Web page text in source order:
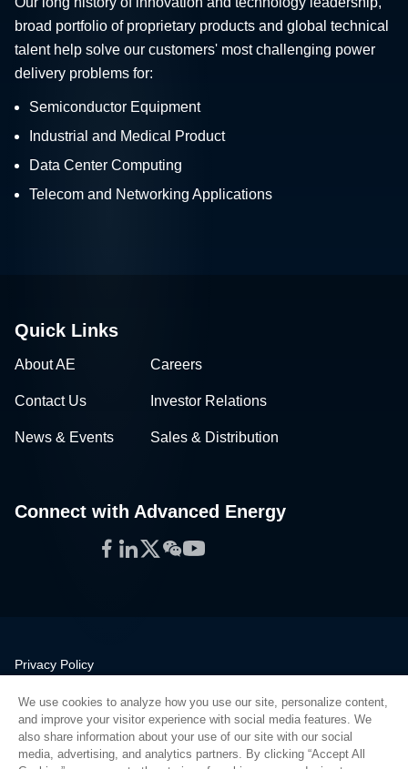
broad portfolio of proprietary products and global technical
talent help solve our customers' most challenging power
delivery problems for:
Semiconductor Equipment
Industrial and Medical Product
Data Center Computing
Telecom and Networking Applications
Quick Links
About AE Careers
Contact Us Investor Relations
News & Events Sales & Distribution
Connect with Advanced Energy
Facebook
LinkedIn
Twitter
WeChat
YouTube
Privacy Policy
Quality
Sitemap
Supplier Portal
We use cookies to analyze how you use our site, personalize content,
and improve your visitor experience with social media features. We
also share information about your use of our site with our social
media, advertising, and analytics partners. By clicking “Accept All